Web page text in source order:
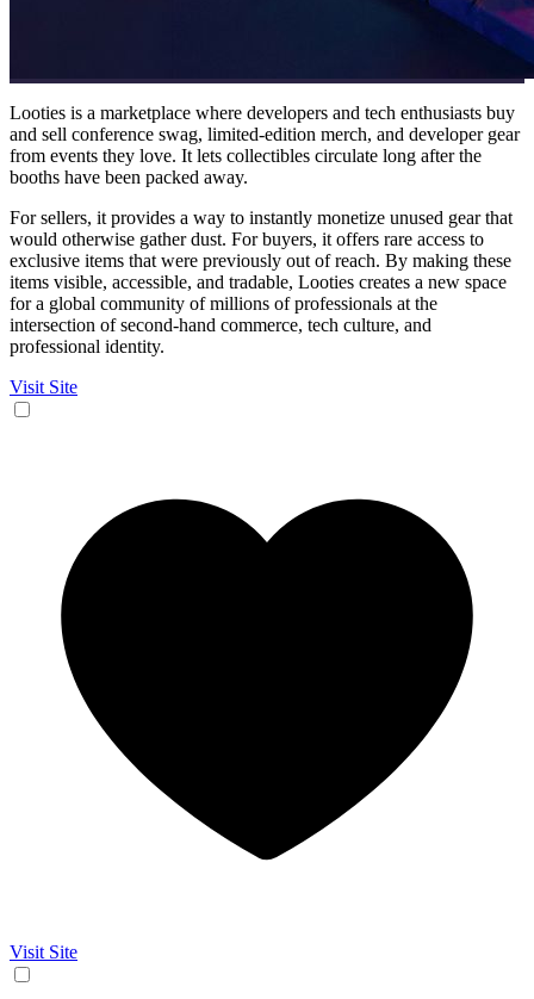
Looties is a marketplace where developers and tech enthusiasts buy
and sell conference swag, limited-edition merch, and developer gear
from events they love. It lets collectibles circulate long after the
booths have been packed away.
For sellers, it provides a way to instantly monetize unused gear that
would otherwise gather dust. For buyers, it offers rare access to
exclusive items that were previously out of reach. By making these
items visible, accessible, and tradable, Looties creates a new space
for a global community of millions of professionals at the
intersection of second-hand commerce, tech culture, and
professional identity.
Visit Site
Visit Site